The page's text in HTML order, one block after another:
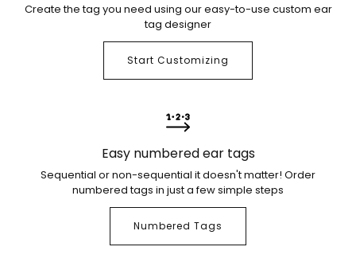
Create the tag you need using our easy-to-use custom ear
tag designer
Start Customizing
Easy numbered ear tags
Sequential or non-sequential it doesn't matter! Order
numbered tags in just a few simple steps
Numbered Tags